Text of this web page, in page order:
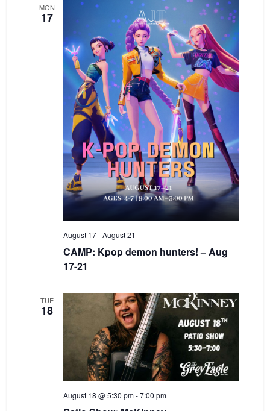
MON
17
August 17-August 21
CAMP: Kpop demon hunters! – Aug
17-21
TUE
18
August 18 @ 5:30 pm-7:00 pm